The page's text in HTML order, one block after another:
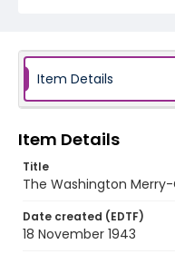
Item Details
Item Details
Title
The Washington
Date created (EDTF)
18 November 1943